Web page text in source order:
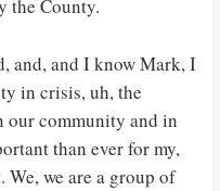
the County.
and, and I know Mark, I
in crisis, uh, the
community and in
than ever for my,
we are a group of